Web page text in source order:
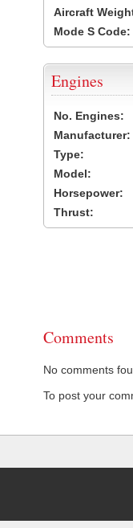
Aircraft
Mode S Code:
Engines
No. Engines:
Manufacturer:
Type:
Model:
Horsepower:
Thrust:
Comments
No comments
To post your